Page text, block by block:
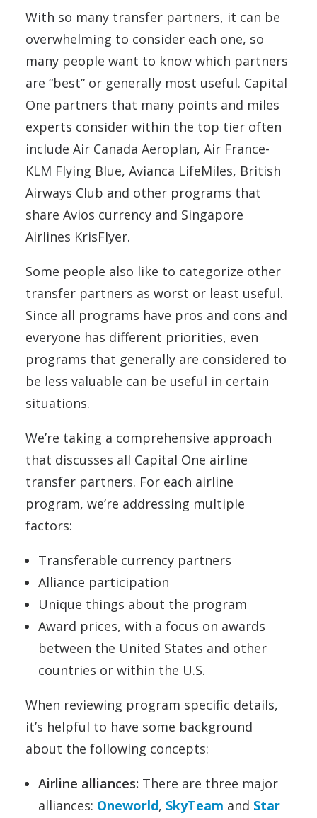
With so many transfer partners, it can be
overwhelming to consider each one, so
many people want to know which partners
are “best” or generally most useful. Capital
One partners that many points and miles
experts consider within the top tier often
include Air Canada Aeroplan, Air France-
KLM Flying Blue, Avianca LifeMiles, British
Airways Club and other programs that
share Avios currency and Singapore
Airlines KrisFlyer.
Some people also like to categorize other
transfer partners as worst or least useful.
Since all programs have pros and cons and
everyone has different priorities, even
programs that generally are considered to
be less valuable can be useful in certain
situations.
We’re taking a comprehensive approach
that discusses all Capital One airline
transfer partners. For each airline
program, we’re addressing multiple
factors:
Transferable currency partners
Alliance participation
Unique things about the program
Award prices, with a focus on awards
between the United States and other
countries or within the U.S.
When reviewing program specific details,
it’s helpful to have some background
about the following concepts:
Airline alliances: There are three major
alliances: Oneworld, SkyTeam and Star